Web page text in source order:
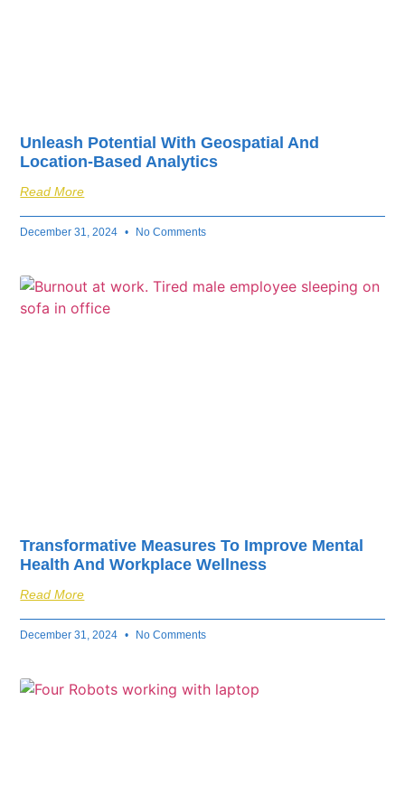
Unleash Potential With Geospatial And
Location-Based Analytics
Read More
December 31, 2024 No Comments
Transformative Measures To Improve Mental
Health And Workplace Wellness
Read More
December 31, 2024 No Comments